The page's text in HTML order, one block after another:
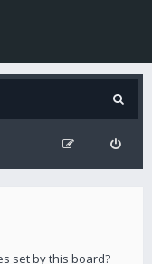
set by this board?